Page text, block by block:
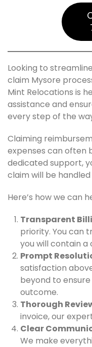
Looking to
claim Mysore
Mint Relocations is
assistance and
every step of the
Claiming
expenses can often
dedicated support,
claim will be
Here’s how we can
Transparent
priority. You can
you will contain a
Prompt
satisfaction
beyond to
outcome.
Thorough
invoice, our
Clear
We make